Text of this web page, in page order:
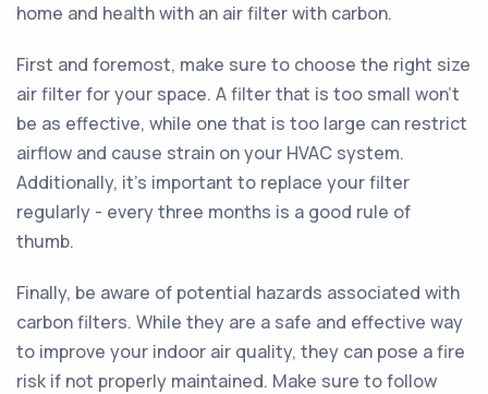
home and health with an air filter with carbon.
First and foremost, make sure to choose the right size
air filter for your space. A filter that is too small won't
be as effective, while one that is too large can restrict
airflow and cause strain on your HVAC system.
Additionally, it's important to replace your filter
regularly - every three months is a good rule of
thumb.
Finally, be aware of potential hazards associated with
carbon filters. While they are a safe and effective way
to improve your indoor air quality, they can pose a fire
risk if not properly maintained. Make sure to follow